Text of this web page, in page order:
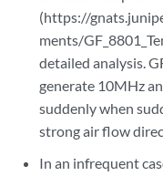
(https://
ments/
detailed analysis.
generate 10MHz
suddenly when
strong air flow
In an infrequent